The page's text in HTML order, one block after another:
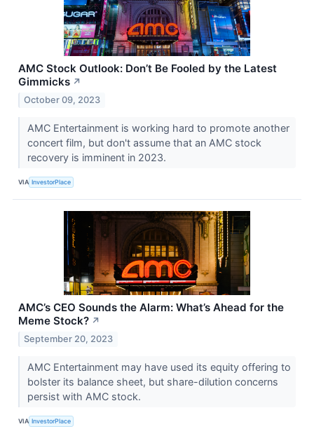
AMC Stock Outlook: Don’t Be Fooled by the Latest
Gimmicks ↗
October 09, 2023
AMC Entertainment is working hard to promote another
concert film, but don't assume that an AMC stock
recovery is imminent in 2023.
VIA InvestorPlace
AMC’s CEO Sounds the Alarm: What’s Ahead for the
Meme Stock? ↗
September 20, 2023
AMC Entertainment may have used its equity offering to
bolster its balance sheet, but share-dilution concerns
persist with AMC stock.
VIA InvestorPlace